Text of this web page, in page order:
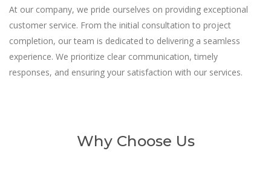
At our company, we pride ourselves on providing exceptional
customer service. From the initial consultation to project
completion, our team is dedicated to delivering a seamless
experience. We prioritize clear communication, timely
responses, and ensuring your satisfaction with our services.
Why Choose Us